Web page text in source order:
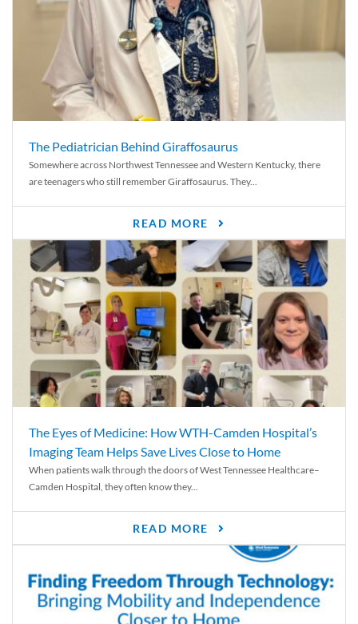
The Pediatrician Behind Giraffosaurus
Somewhere across Northwest Tennessee and Western Kentucky, there
are teenagers who still remember Giraffosaurus. They...
READ MORE
The Eyes of Medicine: How WTH-Camden Hospital’s
Imaging Team Helps Save Lives Close to Home
When patients walk through the doors of West Tennessee Healthcare–
Camden Hospital, they often know they...
READ MORE